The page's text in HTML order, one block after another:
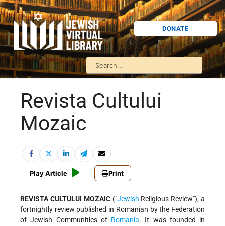
DONATE
Revista Cultului
Mozaic
Play Article Print
REVISTA CULTULUI MOZAIC("Jewish Religious Review"), a
fortnightly review published in Romanian by the Federation
of Jewish Communities of Romania. It was founded in